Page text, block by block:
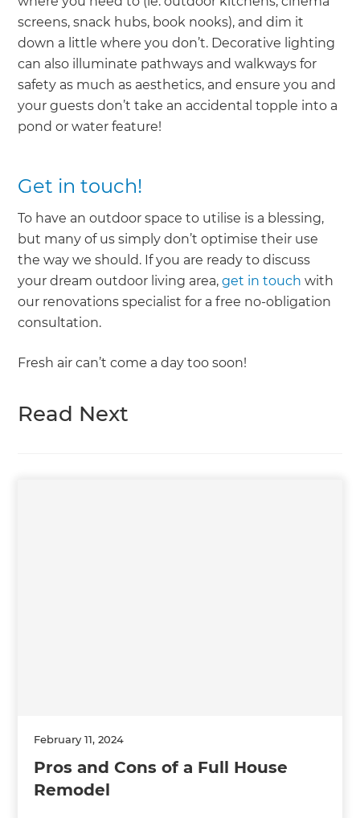
screens, snack hubs, book nooks), and dim it
down a little where you don’t. Decorative lighting
can also illuminate pathways and walkways for
safety as much as aesthetics, and ensure you and
your guests don’t take an accidental topple into a
pond or water feature!
Get in touch!
To have an outdoor space to utilise is a blessing,
but many of us simply don’t optimise their use
the way we should. If you are ready to discuss
your dream outdoor living area,get in touch with
our renovations specialist for a free no-obligation
consultation.
Fresh air can’t come a day too soon!
Read Next
February 11, 2024
Pros and Cons of a Full House
Remodel